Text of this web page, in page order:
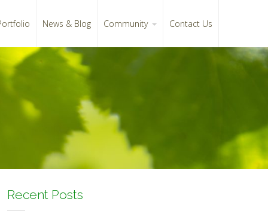
News & Blog Community Contact Us
Recent Posts